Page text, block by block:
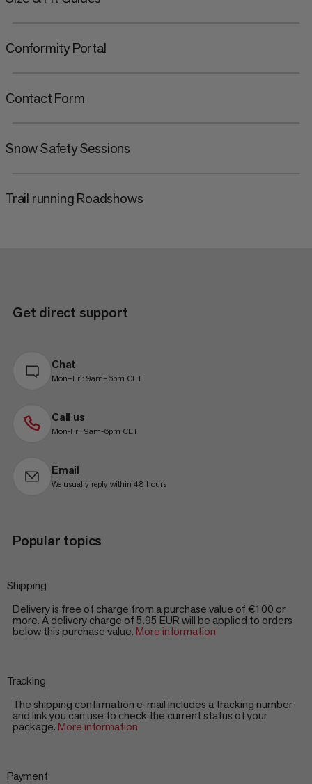
Conformity Portal
Contact Form
Snow Safety Sessions
Trail running Roadshows
Get direct support
Chat
Mon–Fri: 9am–6pm CET
Call us
Mon-Fri: 9am-6pm CET
Email
We usually reply within 48 hours
Popular topics
Shipping
Delivery is free of charge from a purchase value of €100 or
more. A delivery charge of 5.95 EUR will be applied to orders
below this purchase value. More information
Tracking
The shipping confirmation e-mail includes a tracking number
and link you can use to check the current status of your
package. More information
Payment